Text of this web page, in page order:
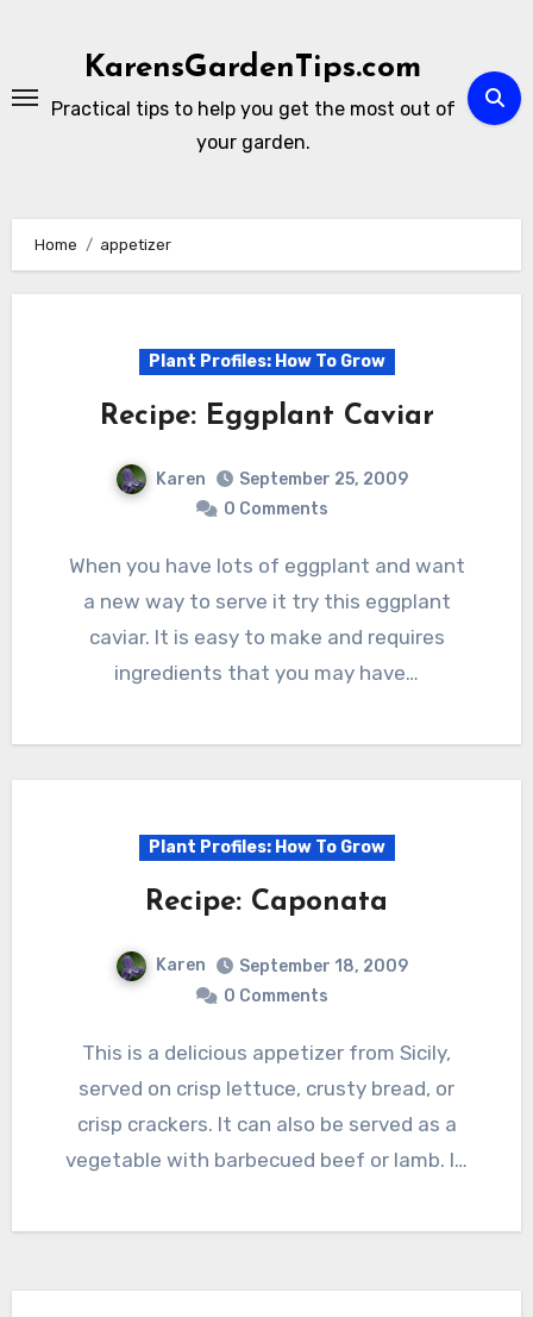
KarensGardenTips.com
Practical tips to help you get the most out of
your garden.
Home appetizer
Plant Profiles: How To Grow
Recipe: Eggplant Caviar
Karen
September 25, 2009
0 Comments
When you have lots of eggplant and want
a new way to serve it try this eggplant
caviar. It is easy to make and requires
ingredients that you may have…
Plant Profiles: How To Grow
Recipe: Caponata
Karen
September 18, 2009
0 Comments
This is a delicious appetizer from Sicily,
served on crisp lettuce, crusty bread, or
crisp crackers. It can also be served as a
vegetable with barbecued beef or lamb. I…